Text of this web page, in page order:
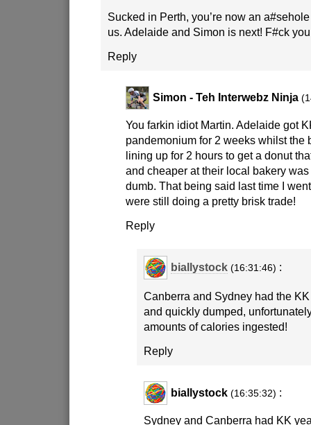
Sucked in Perth, you’re now an
us. Adelaide and Simon is next! F#ck
Reply
Simon - Teh Interwebz Ninja
You farkin idiot Martin. Adelaide got
pandemonium for 2 weeks whilst the
lining up for 2 hours to get a donut
and cheaper at their local bakery
dumb. That being said last time I
were still doing a pretty brisk trade!
Reply
biallystock (16:31:46) :
Canberra and Sydney had the
and quickly dumped,
amounts of calories ingested!
Reply
biallystock (16:35:32) :
Sydney and Canberra had KK